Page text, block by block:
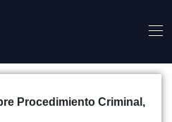
Procedimiento Criminal,